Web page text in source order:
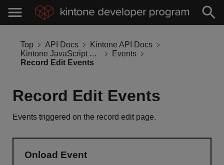
Top API Docs
Kintone API Docs
Kintone JavaScript API
Events
Record Edit Events
Record Edit Events
Events triggered on the record edit page.
Onload Event